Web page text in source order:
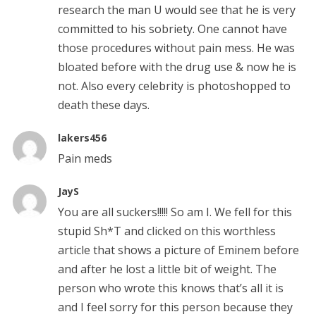
research the man U would see that he is very
committed to his sobriety. One cannot have
those procedures without pain mess. He was
bloated before with the drug use & now he is
not. Also every celebrity is photoshopped to
death these days.
lakers456
Pain meds
JayS
You are all suckers!!!!! So am I. We fell for this
stupid Sh*T and clicked on this worthless
article that shows a picture of Eminem before
and after he lost a little bit of weight. The
person who wrote this knows that’s all it is
and I feel sorry for this person because they